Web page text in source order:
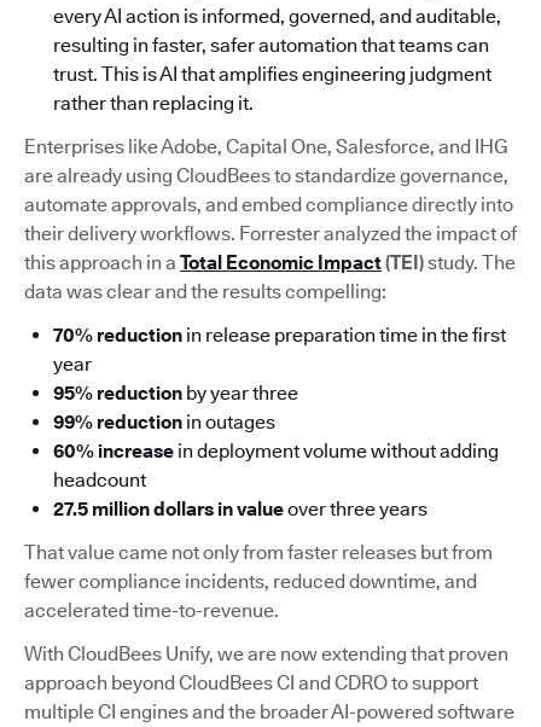
every AI action is informed, governed, and auditable,
resulting in faster, safer automation that teams can
trust. This is AI that amplifies engineering judgment
rather than replacing it.
Enterprises like Adobe, Capital One, Salesforce, and IHG
are already using CloudBees to standardize governance,
automate approvals, and embed compliance directly into
their delivery workflows. Forrester analyzed the impact of
this approach in a Total Economic Impact(TEI)study. The
data was clear and the results compelling:
70% reduction in release preparation time in the first
year
95% reduction by year three
99% reduction in outages
60% increase in deployment volume without adding
headcount
27.5 million dollars in valueover three years
That value came not only from faster releases but from
fewer compliance incidents, reduced downtime, and
accelerated time-to-revenue.
With CloudBees Unify, we are now extending that proven
approach beyond CloudBees CI and CDRO to support
multiple CI engines and the broader AI-powered software